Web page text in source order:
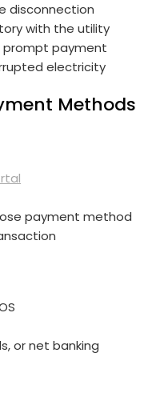
disconnection
with the utility
prompt payment
electricity
Methods
payment method
or net banking